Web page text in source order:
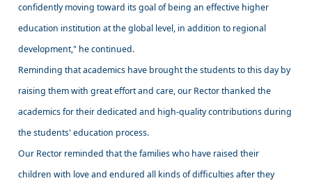
confidently moving toward its goal of being an effective higher
education institution at the global level, in addition to regional
development," he continued.
Reminding that academics have brought the students to this day by
raising them with great effort and care, our Rector thanked the
academics for their dedicated and high-quality contributions during
the students' education process.
Our Rector reminded that the families who have raised their
children with love and endured all kinds of difficulties after they